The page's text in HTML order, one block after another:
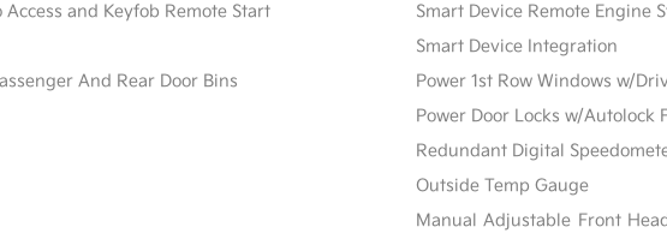
and Keyfob Remote Start
Smart Device Remote Engine
Smart Device Integration
And Rear Door Bins
Power 1st Row Windows w/
Power Door Locks w/Autolock
Redundant Digital
Outside Temp Gauge
Manual Adjustable Front